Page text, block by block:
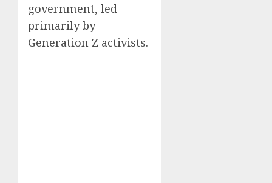
government, led
primarily by
Generation Z activists.